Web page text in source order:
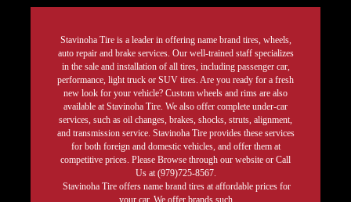
Stavinoha Tire is a leader in offering name brand tires, wheels,
auto repair and brake services. Our well-trained staff specializes
in the sale and installation of all tires, including passenger car,
performance, light truck or SUV tires. Are you ready for a fresh
new look for your vehicle? Custom wheels and rims are also
available at Stavinoha Tire. We also offer complete under-car
services, such as oil changes, brakes, shocks, struts, alignment,
and transmission service. Stavinoha Tire provides these services
for both foreign and domestic vehicles, and offer them at
competitive prices. Please Browse through our website or Call
Us at (979)725-8567.
Stavinoha Tire offers name brand tires at affordable prices for
your car. We offer brands such